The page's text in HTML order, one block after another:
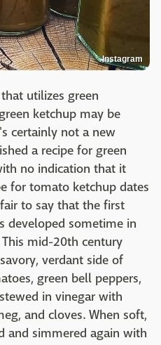
Instagram
utilizes green
ketchup may be
certainly not a new
a recipe for green
no indication that it
for tomato ketchup dates
to say that the first
developed sometime in
mid-20th century
verdant side of
green bell peppers,
in vinegar with
and cloves. When soft,
and simmered again with